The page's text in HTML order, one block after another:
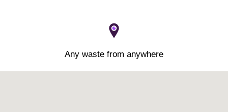
Any waste from anywhere